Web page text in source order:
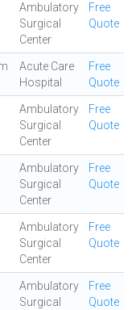
Ambulatory
Surgical
Center
Free
Quote
Acute Care
Hospital
Free
Quote
Ambulatory
Surgical
Center
Free
Quote
Ambulatory
Surgical
Center
Free
Quote
Ambulatory
Surgical
Center
Free
Quote
Ambulatory
Surgical
Free
Quote